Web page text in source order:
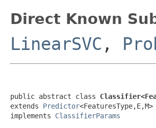
Direct Known
LinearSVC ,
public abstract class
extends Predictor<FeaturesType,E,M>
implements ClassifierParams